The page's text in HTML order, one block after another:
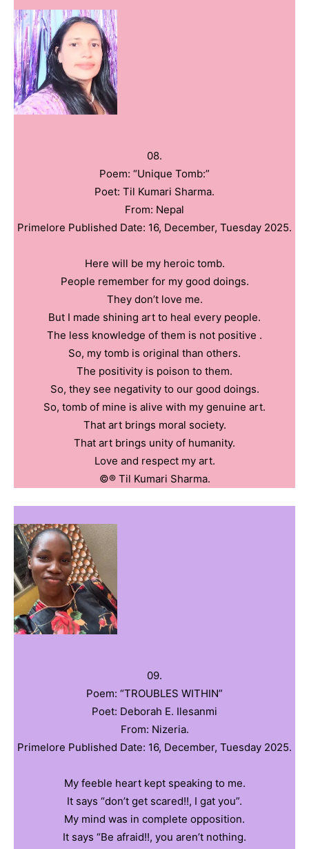
08.
Poem: “Unique Tomb:”
Poet: Til Kumari Sharma.
From: Nepal
Primelore Published Date: 16, December, Tuesday 2025.
Here will be my heroic tomb.
People remember for my good doings.
They don’t love me.
But I made shining art to heal every people.
The less knowledge of them is not positive .
So, my tomb is original than others.
The positivity is poison to them.
So, they see negativity to our good doings.
So, tomb of mine is alive with my genuine art.
That art brings moral society.
That art brings unity of humanity.
Love and respect my art.
©️®️ Til Kumari Sharma.
09.
Poem: “TROUBLES WITHIN”
Poet: ‎Deborah E. Ilesanmi
From: Nizeria.
‎Primelore Published Date: 16, December, Tuesday 2025.
‎My feeble heart kept speaking to me.
‎It says “don’t get scared!!, I gat you”.
‎My mind was in complete opposition.
‎It says “Be afraid!!, you aren’t nothing.